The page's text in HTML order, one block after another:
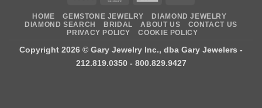
Delivery
HOME GEMSTONE JEWELRY
DIAMOND JEWELRY
DIAMOND SEARCH
BRIDAL ABOUT US
CONTACT US
PRIVACY POLICY
COOKIE POLICY
Copyright 2026 © Gary Jewelry Inc., dba Gary Jewelers -
212.819.0350 - 800.829.9427